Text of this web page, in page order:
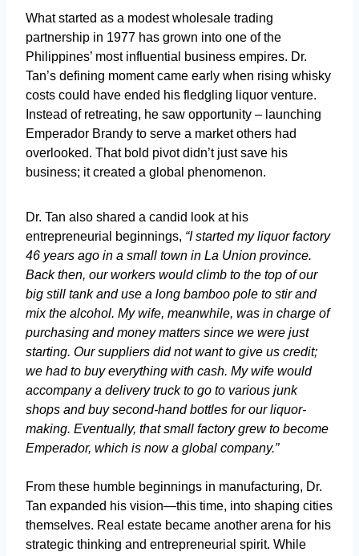
What started as a modest wholesale trading
partnership in 1977 has grown into one of the
Philippines’ most influential business empires. Dr.
Tan’s defining moment came early when rising whisky
costs could have ended his fledgling liquor venture.
Instead of retreating, he saw opportunity – launching
Emperador Brandy to serve a market others had
overlooked. That bold pivot didn’t just save his
business; it created a global phenomenon.
Dr. Tan also shared a candid look at his
entrepreneurial beginnings, “I started my liquor factory
46 years ago in a small town in La Union province.
Back then, our workers would climb to the top of our
big still tank and use a long bamboo pole to stir and
mix the alcohol. My wife, meanwhile, was in charge of
purchasing and money matters since we were just
starting. Our suppliers did not want to give us credit;
we had to buy everything with cash. My wife would
accompany a delivery truck to go to various junk
shops and buy second-hand bottles for our liquor-
making. Eventually, that small factory grew to become
Emperador, which is now a global company.”
From these humble beginnings in manufacturing, Dr.
Tan expanded his vision—this time, into shaping cities
themselves. Real estate became another arena for his
strategic thinking and entrepreneurial spirit. While